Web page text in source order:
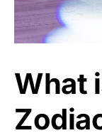
What